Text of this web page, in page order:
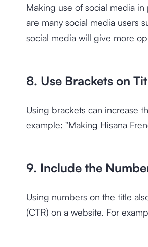
Making use of social media
are many social media users
social media will give more
8. Use Brackets on
Using brackets can increase
example: "Making Hisana
9. Include the
Using numbers on the title
(CTR) on a website. For